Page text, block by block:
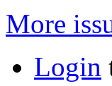
More
Login